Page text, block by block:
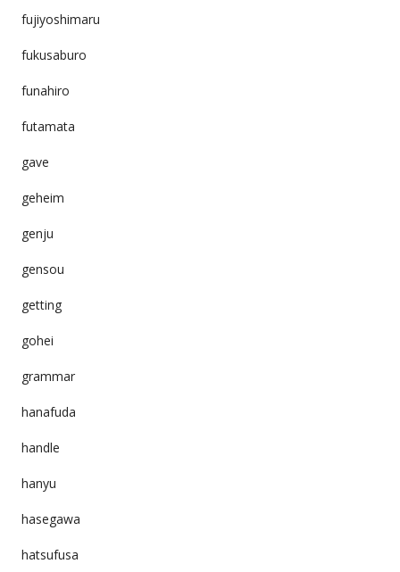
fujiyoshimaru
fukusaburo
funahiro
futamata
gave
geheim
genju
gensou
getting
gohei
grammar
hanafuda
handle
hanyu
hasegawa
hatsufusa